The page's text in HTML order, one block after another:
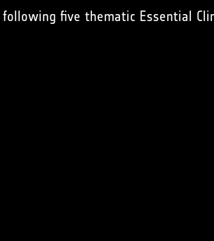
five thematic Essential